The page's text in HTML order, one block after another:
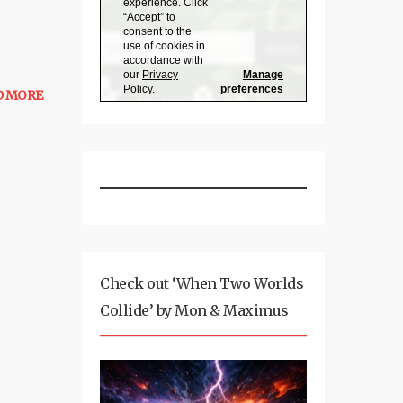
MORE
Check out ‘When Two Worlds
Collide’ by Mon & Maximus